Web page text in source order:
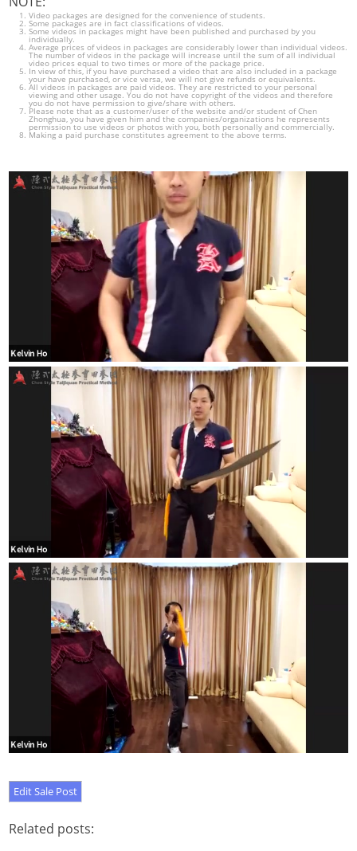
Video packages are designed for the convenience of students.
Some packages are in fact classifications of videos.
Some videos in packages might have been published and purchased by you
individually.
Average prices of videos in packages are considerably lower than individual videos.
The number of videos in the package will increase until the sum of all individual
video prices equal to two times or more of the package price.
In view of this, if you have purchased a video that are also included in a package
your have purchased, or vice versa, we will not give refunds or equivalents.
All videos in packages are paid videos. They are restricted to your personal
viewing and other usage. You do not have copyright of the videos and therefore
you do not have permission to give/share with others.
Please note that as a customer/user of the website and/or student of Chen
Zhonghua, you have given him and the companies/organizations he represents
permission to use videos or photos with you, both personally and commercially.
Making a paid purchase constitutes agreement to the above terms.
Related posts: